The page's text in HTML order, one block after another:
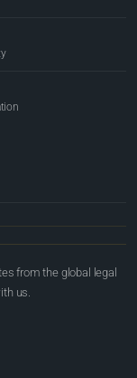
from the global legal
us.